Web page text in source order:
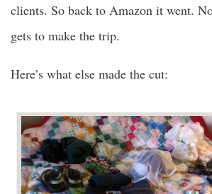
clients. So back to Amazon it went.
gets to make the trip.
Here’s what else made the cut: